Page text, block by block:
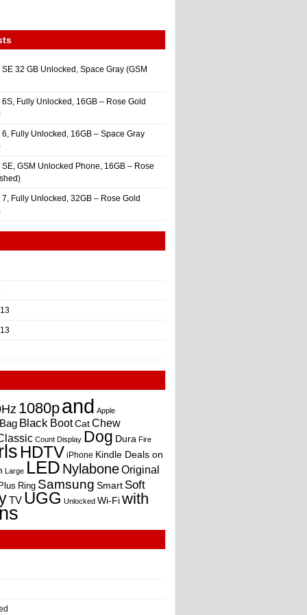
32 GB Unlocked, Space Gray (GSM
Fully Unlocked, 16GB – Rose Gold
Fully Unlocked, 16GB – Space Gray
GSM Unlocked Phone, 16GB – Rose
Fully Unlocked, 32GB – Rose Gold
1080pand Apple
Bag Black BootCatChew
Count Display Dog Dura Fire
HDTV iPhone Kindle Deals on
Large LED NylaboneOriginal
Plus Ring Samsung Smart Soft
TV UGG Unlocked Wi-Fiwith